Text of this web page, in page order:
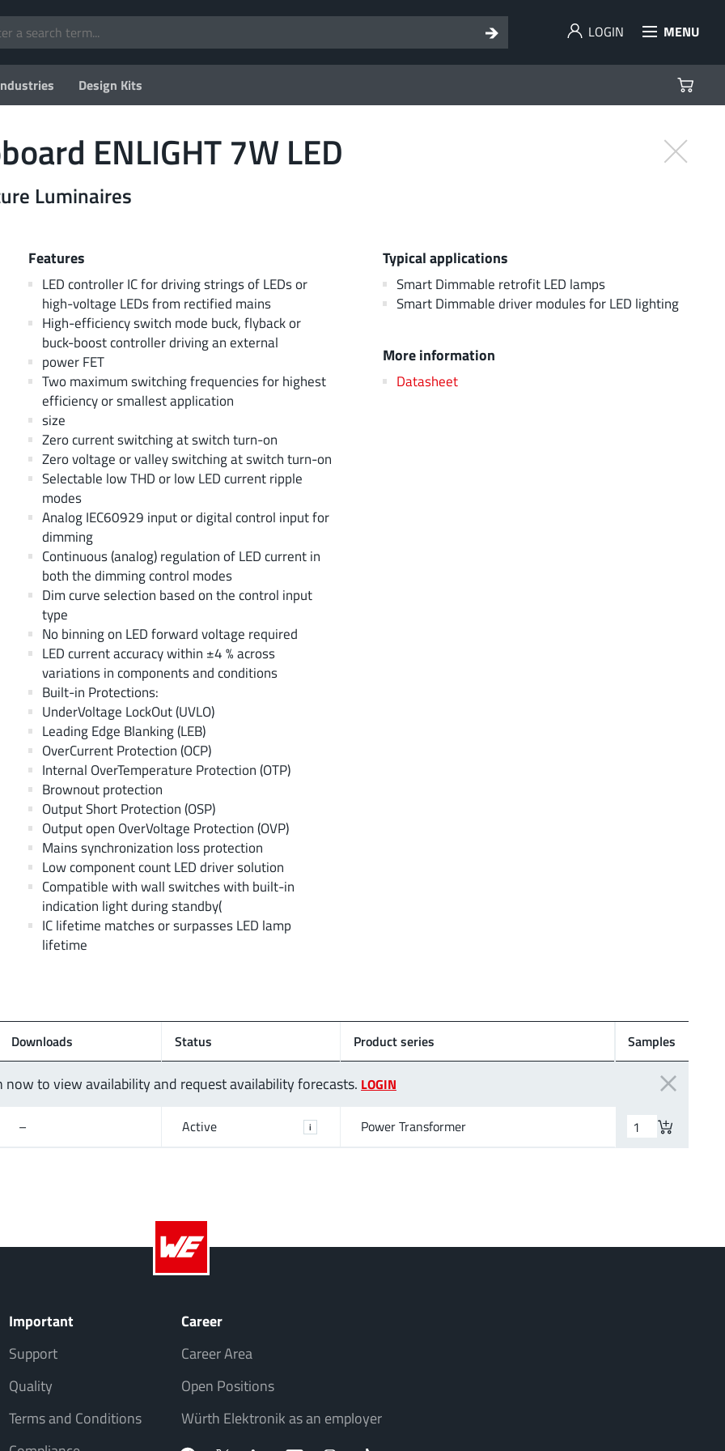
LOGIN MENU
Design Kits
ENLIGHT 7W LED
Luminaires
Features
LED controller IC for driving strings of LEDs or
high-voltage LEDs from rectified mains
High-efficiency switch mode buck, flyback or
buck-boost controller driving an external
power FET
Two maximum switching frequencies for highest
efficiency or smallest application
size
Zero current switching at switch turn-on
Zero voltage or valley switching at switch turn-on
Selectable low THD or low LED current ripple
modes
Analog IEC60929 input or digital control input for
dimming
Continuous (analog) regulation of LED current in
both the dimming control modes
Dim curve selection based on the control input
type
No binning on LED forward voltage required
LED current accuracy within ±4 % across
variations in components and conditions
Built-in Protections:
UnderVoltage LockOut (UVLO)
Leading Edge Blanking (LEB)
OverCurrent Protection (OCP)
Internal OverTemperature Protection (OTP)
Brownout protection
Output Short Protection (OSP)
Output open OverVoltage Protection (OVP)
Mains synchronization loss protection
Low component count LED driver solution
Compatible with wall switches with built-in
indication light during standby(
IC lifetime matches or surpasses LED lamp
lifetime
Typical applications
Smart Dimmable retrofit LED lamps
Smart Dimmable driver modules for LED lighting
More information
Datasheet
now to view availability and request availability forecasts. LOGIN
Downloads Status Product series Samples
– Active i Power Transformer
Important
Support
Quality
Terms and Conditions
Career
Career Area
Open Positions
Würth Elektronik as an employer